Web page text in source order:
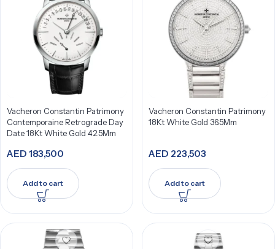
Vacheron Constantin Patrimony
Contemporaine Retrograde Day
Date 18Kt White Gold 42.5Mm
AED 183,500
Add to cart
Vacheron Constantin Patrimony
18Kt White Gold 36.5Mm
AED 223,503
Add to cart